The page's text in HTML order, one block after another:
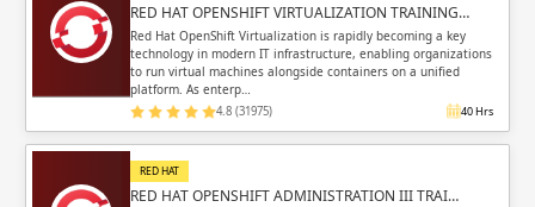
RED HAT OPENSHIFT VIRTUALIZATION TRAINING…
Red Hat OpenShift Virtualization is rapidly becoming a key
technology in modern IT infrastructure, enabling organizations
to run virtual machines alongside containers on a unified
platform. As enterp…
4.8 (31975) 40 Hrs
RED HAT
RED HAT OPENSHIFT ADMINISTRATION III TRAI…